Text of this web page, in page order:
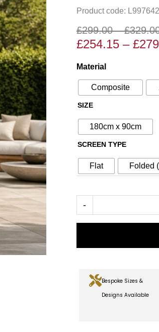
Product code:
£299.00 – £
£254.15 – £
Material
Composite
SIZE
180cm x 90cm
SCREEN TYPE
Flat Folded
-
Corten
Steel
No40
Garden
Screen
Bespoke Sizes &
Designs Available